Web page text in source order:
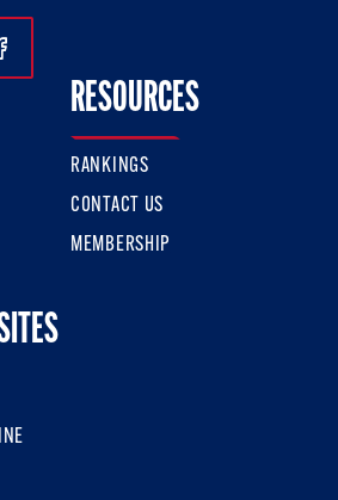
Instagram
On Twitter
Follow Us On Facebook
RESOURCES
RANKINGS
CONTACT US
MEMBERSHIP